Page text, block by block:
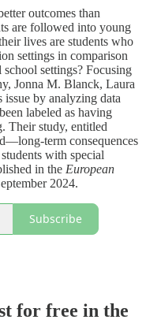
outcomes than
are followed into young
lives are students who
settings in comparison
settings? Focusing
Jonna M. Blanck, Laura
issue by analyzing data
labeled as having
Their study, entitled
term consequences
with special
in the European
2024.
Subscribe
for free in the